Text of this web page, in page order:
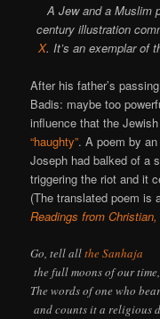
A Jew and a Muslim
century illustration
X. It’s an exemplar of
After his father’s
Badis: maybe too
influence that the
“haughty”. A poem by
Joseph had balked of a
triggering the riot and it
(The translated poem is
Readings from
Go, tell allthe Sanhaja
the full moons of our
The words of one who
and counts it a religious